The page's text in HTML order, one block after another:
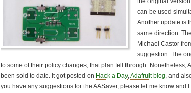
can be used
Another update is
same direction.
Michael Castor
suggestion. The
to some of their policy changes, that plan fell through.
been sold to date. It got posted on Hack a Day,Adafruit blog, and
you have any suggestions for the AASaver, please let me know and